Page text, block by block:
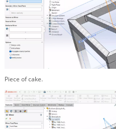
Piece of cake.